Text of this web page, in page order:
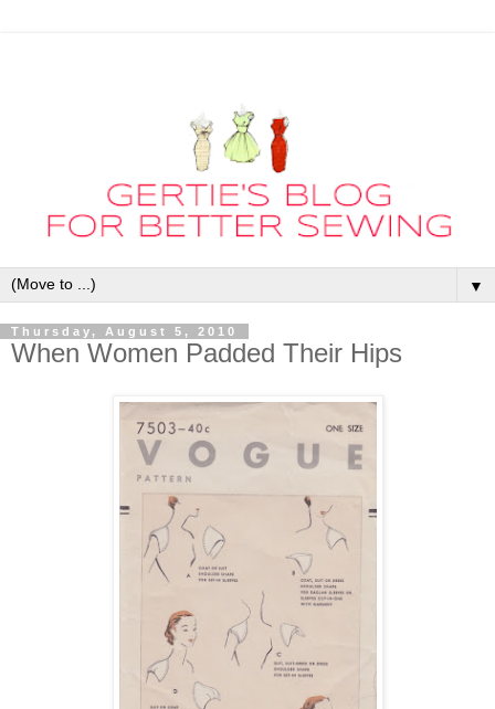
▼
Thursday, August 5, 2010
When Women Padded Their Hips